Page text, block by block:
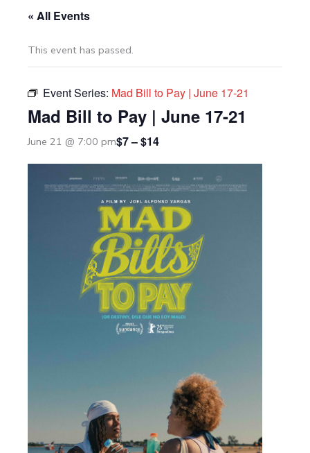
« All Events
This event has passed.
Event Series: Mad Bill to Pay | June 17-21
Mad Bill to Pay | June 17-21
June 21 @ 7:00 pm$7 – $14